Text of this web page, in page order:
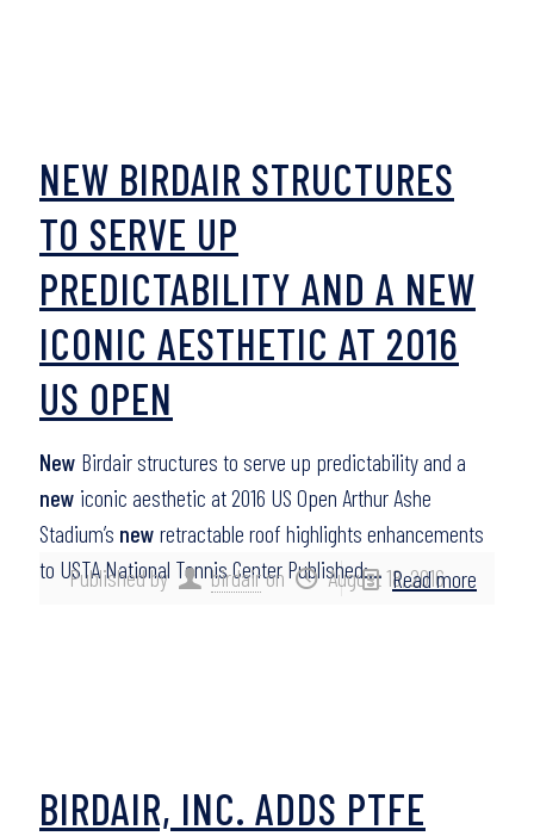
Published by birdairon August 18, 2016
NEW BIRDAIR STRUCTURES
TO SERVE UP
PREDICTABILITY AND A NEW
ICONIC AESTHETIC AT 2016
US OPEN
New Birdair structures to serve up predictability and a
new iconic aesthetic at 2016 US Open Arthur Ashe
Stadium’s new retractable roof highlights enhancements
to USTA National Tennis Center Published:… Read more
BIRDAIR, INC. ADDS PTFE